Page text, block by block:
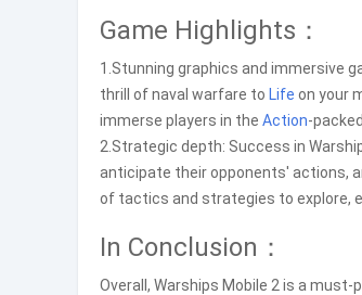
Game Highlights：
1.Stunning graphics and immersive
thrill of naval warfare to Life on your
immerse players in the Action-
2.Strategic depth: Success in
anticipate their opponents' actions,
of tactics and strategies to explore,
In Conclusion：
Overall, Warships Mobile 2 is a